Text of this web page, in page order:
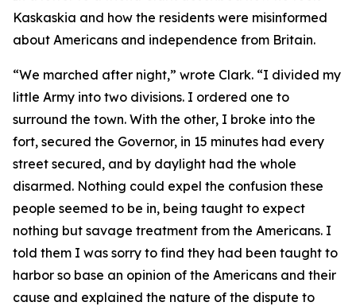
Kaskaskia and how the residents were misinformed
about Americans and independence from Britain.
“We marched after night,” wrote Clark. “I divided my
little Army into two divisions. I ordered one to
surround the town. With the other, I broke into the
fort, secured the Governor, in 15 minutes had every
street secured, and by daylight had the whole
disarmed. Nothing could expel the confusion these
people seemed to be in, being taught to expect
nothing but savage treatment from the Americans. I
told them I was sorry to find they had been taught to
harbor so base an opinion of the Americans and their
cause and explained the nature of the dispute to